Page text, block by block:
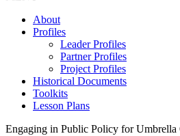
About
Profiles
Leader Profiles
Partner Profiles
Project Profiles
Historical Documents
Toolkits
Lesson Plans
Engaging in Public Policy for Umbrella